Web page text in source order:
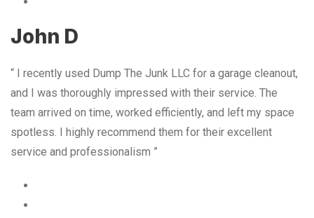
John D
“ I recently used Dump The Junk LLC for a garage cleanout,
and I was thoroughly impressed with their service. The
team arrived on time, worked efficiently, and left my space
spotless. I highly recommend them for their excellent
service and professionalism ”